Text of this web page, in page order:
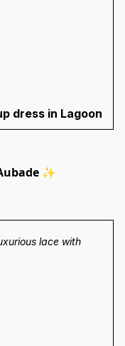
dress in Lagoon
✨
lace with